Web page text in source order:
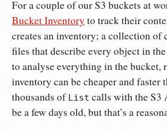
For a couple of our S3 buckets at
Bucket Inventory to track their
creates an inventory; a collection of
files that describe every object in
to analyse everything in the bucket,
inventory can be cheaper and faster
thousands of List calls with the S3
be a few days old, but that’s a